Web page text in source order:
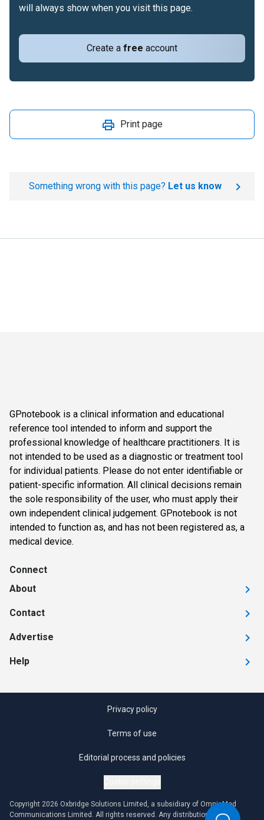
Create a free account
will always show when you visit this page.
Print page
Something wrong with this page? Let us know
GPnotebook is a clinical information and educational
reference tool intended to inform and support the
professional knowledge of healthcare practitioners. It is
not intended to be used as a diagnostic or treatment tool
for individual patients. Please do not enter identifiable or
patient-specific information. All clinical decisions remain
the sole responsibility of the user, who must apply their
own independent clinical judgement. GPnotebook is not
intended to function as, and has not been registered as, a
medical device.
Connect
About
Contact
Advertise
Help
Privacy policy
Terms of use
Editorial process and policies
Copyright 2026 Oxbridge Solutions Limited, a subsidiary of OmniaMed
Communications Limited. All rights reserved. Any distribution or